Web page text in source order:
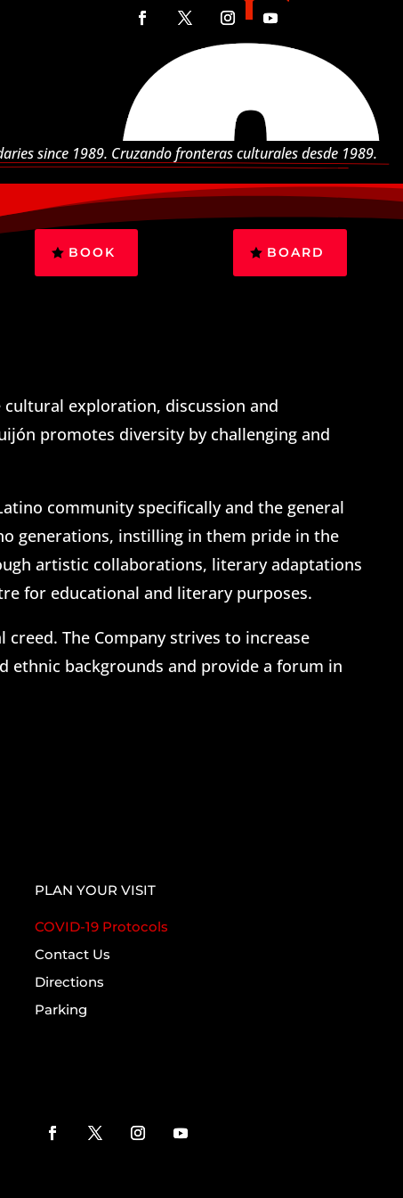
since 1989. Cruzando fronteras culturales desde 1989.
BOOK BOARD
exploration, discussion and
promotes diversity by challenging and
community specifically and the general
generations, instilling in them pride in the
artistic collaborations, literary adaptations
for educational and literary purposes.
The Company strives to increase
backgrounds and provide a forum in
PLAN YOUR VISIT
COVID-19 Protocols
Contact Us
Directions
Parking